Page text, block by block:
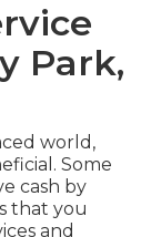
Park,
world,
Some
cash by
that you
and